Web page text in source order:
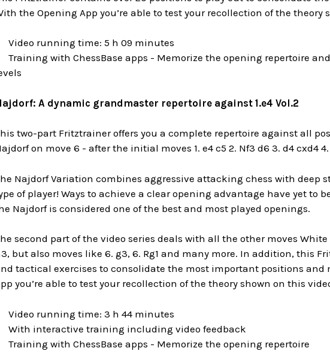
the Opening App you’re able to test your recollection of the theory
Video running time: 5 h 09 minutes
Training with ChessBase apps - Memorize the opening repertoire
A dynamic grandmaster repertoire against 1.e4 Vol.2
two-part Fritztrainer offers you a complete repertoire against all
on move 6 - after the initial moves 1. e4 c5 2. Nf3 d6 3. d4 cxd4
Najdorf Variation combines aggressive attacking chess with deep
of player! Ways to achieve a clear opening advantage have yet to
Najdorf is considered one of the best and most played openings.
second part of the video series deals with all the other moves White
but also moves like 6. g3, 6. Rg1 and many more. In addition, this
tactical exercises to consolidate the most important positions and
you’re able to test your recollection of the theory shown on this
Video running time: 3 h 44 minutes
With interactive training including video feedback
Training with ChessBase apps - Memorize the opening repertoire